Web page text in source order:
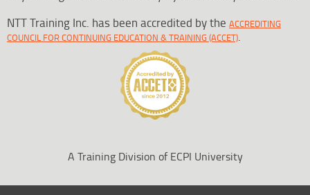
NTT Training Inc. has been accredited by the ACCREDITING
COUNCIL FOR CONTINUING EDUCATION & TRAINING (ACCET).
A Training Division of ECPI University